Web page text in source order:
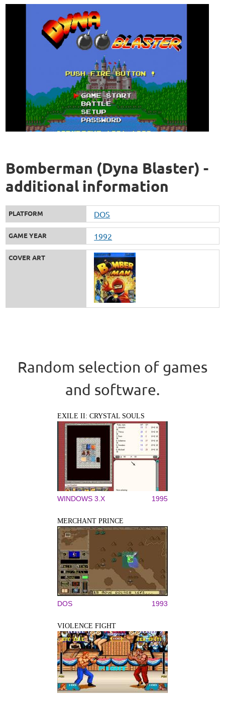
Bomberman (Dyna Blaster) -
additional information
PLATFORM DOS
GAME YEAR 1992
COVER ART
Random selection of games
and software.
EXILE II: CRYSTAL SOULS
WINDOWS 3.X 1995
MERCHANT PRINCE
DOS 1993
VIOLENCE FIGHT